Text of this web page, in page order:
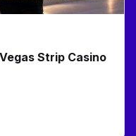
Strip Casino